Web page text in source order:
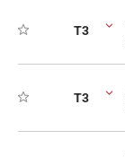
T3
T3